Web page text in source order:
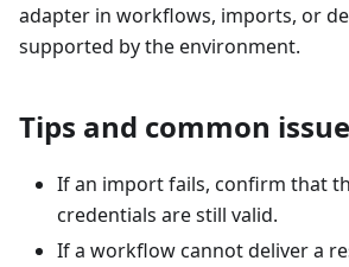
adapter in workflows, imports, or
supported by the environment.
Tips and common
If an import fails, confirm that
credentials are still valid.
If a workflow cannot deliver a